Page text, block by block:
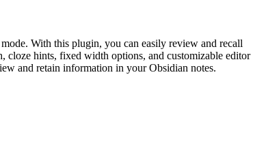
With this plugin, you can easily review and recall
cloze hints, fixed width options, and customizable editor
and retain information in your Obsidian notes.